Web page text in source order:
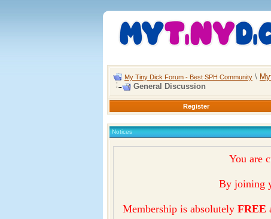
My Tiny Dick Forum - Best SPH Community \
General Discussion
Register
Notices
You are
By joining
Membership is absolutely FREE